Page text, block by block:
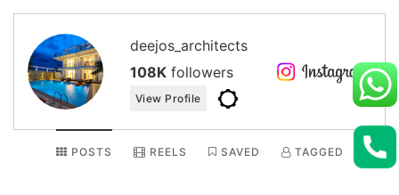
deejos_architects
108Kfollowers
View Profile
POSTS REELS SAVED TAGGED